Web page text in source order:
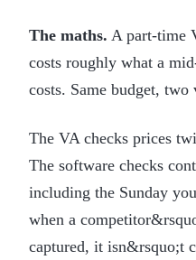
The maths. A part-time
costs roughly what a
costs. Same budget,
The VA checks prices
The software checks
including the Sunday
when a
captured, it isn&rsquo;t